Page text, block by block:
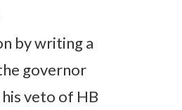
by writing a
governor
veto of HB